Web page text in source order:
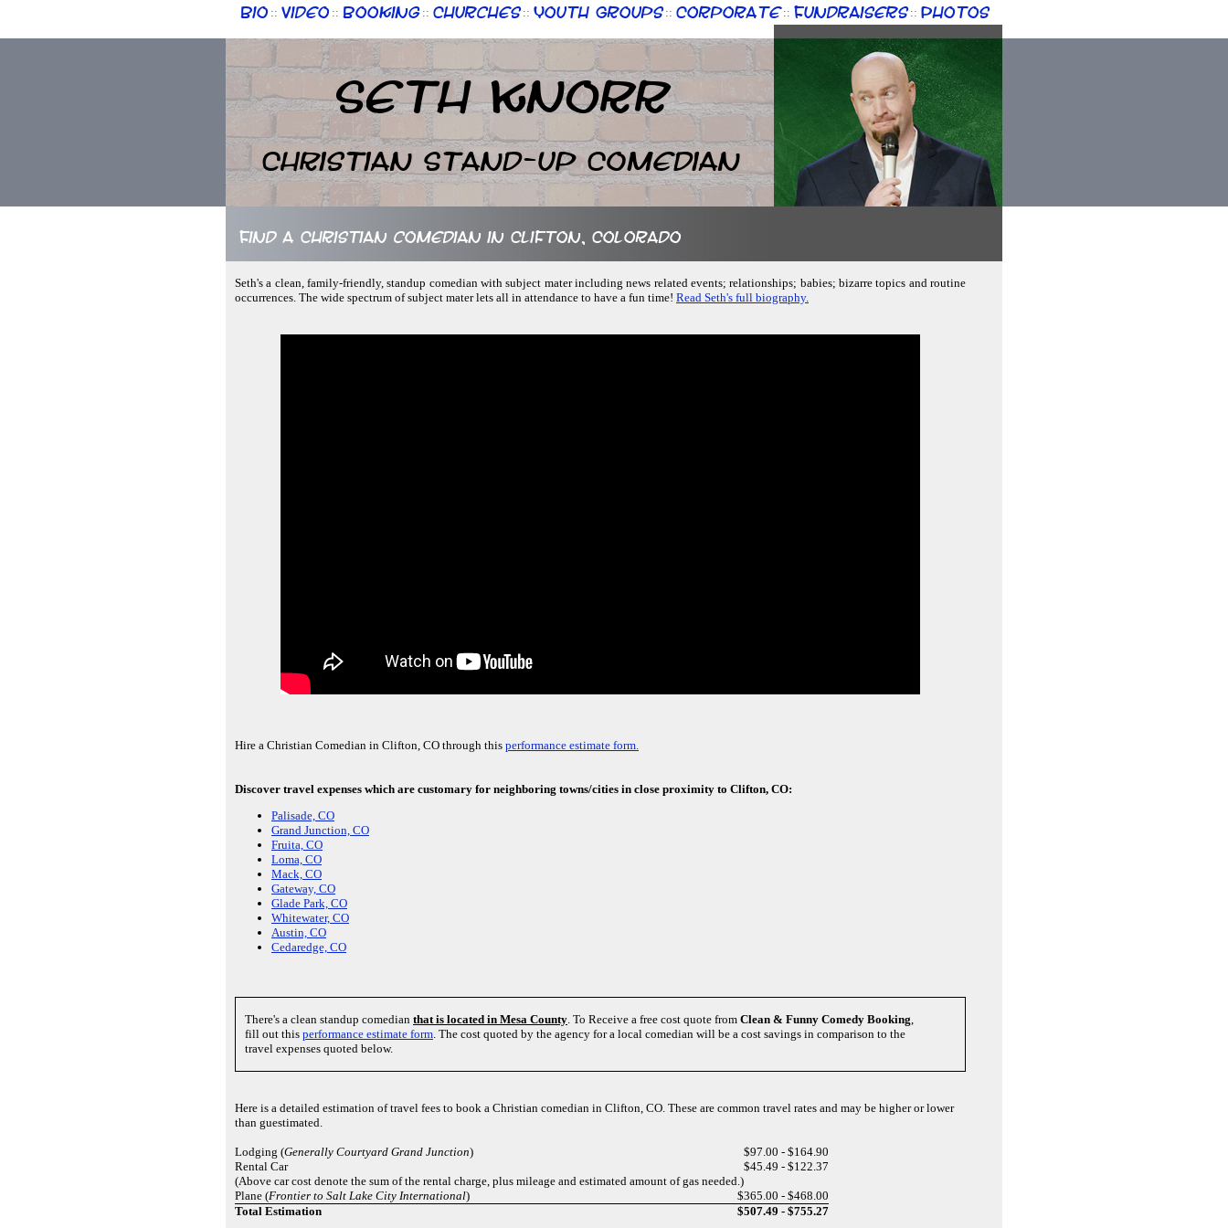
Bio :: Video :: Booking :: Churches :: Youth Groups :: Corporate :: Fundraisers :: Photos
Seth Knorr
Christian Stand-up Comedian
Find a Christian comedian in Clifton, Colorado
Seth's a clean, family-friendly, standup comedian with subject mater including news related events; relationships; babies; bizarre topics and routine
occurrences. The wide spectrum of subject mater lets all in attendance to have a fun time! Read Seth's full biography.
Hire a Christian Comedian in Clifton, CO through this performance estimate form.
Discover travel expenses which are customary for neighboring towns/cities in close proximity to Clifton, CO:
Palisade, CO
Grand Junction, CO
Fruita, CO
Loma, CO
Mack, CO
Gateway, CO
Glade Park, CO
Whitewater, CO
Austin, CO
Cedaredge, CO
There's a clean standup comedian that is located in Mesa County . To Receive a free cost quote from Clean & Funny Comedy Booking
fill out this performance estimate form . The cost quoted by the agency for a local comedian will be a cost savings in comparison to the
travel expenses quoted below.
Here is a detailed estimation of travel fees to book a Christian comedian in Clifton, CO. These are common travel rates and may be higher or lower
than guestimated.
Lodging (Generally Courtyard Grand Junction)
$97.00 - $164.90
Rental Car
$45.49 - $122.37
(Above car cost denote the sum of the rental charge, plus mileage and estimated amount of gas needed.)
Plane (Frontier to Salt Lake City International)
$365.00 - $468.00
Total Estimation
$507.49 - $755.27